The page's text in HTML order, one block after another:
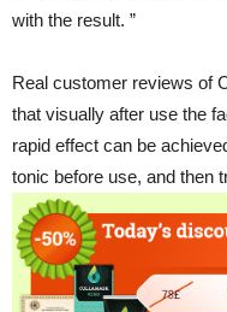
with the result. ”
Real customer reviews of
that visually after use the
rapid effect can be
tonic before use, and then